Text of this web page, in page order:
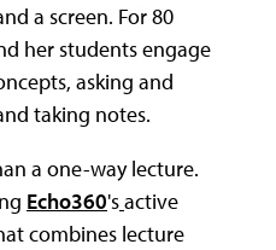
a screen. For 80
her students engage
asking and
taking notes.
a one-way lecture.
Echo360'sactive
combines lecture